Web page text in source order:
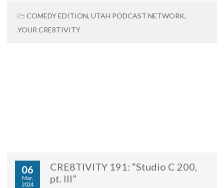
COMEDY EDITION, UTAH PODCAST NETWORK,
YOUR CRE8TIVITY
06
Mar,
2024
CRE8TIVITY 191: “Studio C 200,
pt. III”